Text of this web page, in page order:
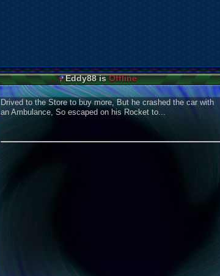
Eddy88 isOffline
Drived to the Store to buy more, But he crashed the car with
an Ambulance, So escaped on his Rocket to...